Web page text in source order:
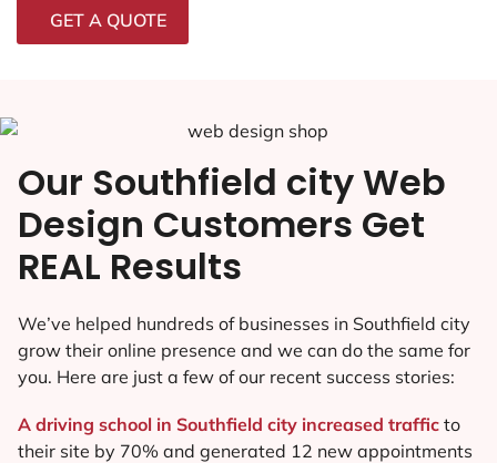
GET A QUOTE
Our Southfield city Web
Design Customers Get
REAL Results
We’ve helped hundreds of businesses in Southfield city
grow their online presence and we can do the same for
you. Here are just a few of our recent success stories:
A driving school in Southfield city increased traffic to
their site by 70% and generated 12 new appointments